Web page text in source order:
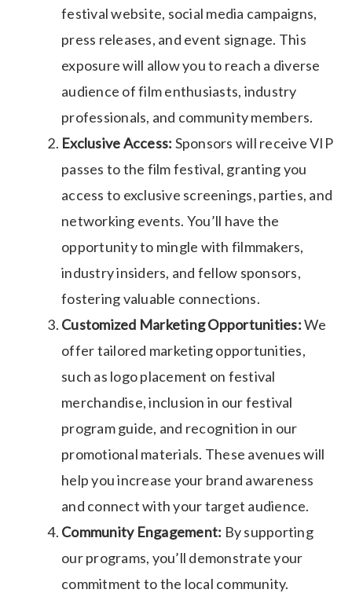
festival website, social media campaigns,
press releases, and event signage. This
exposure will allow you to reach a diverse
audience of film enthusiasts, industry
professionals, and community members.
Exclusive Access: Sponsors will receive VIP
passes to the film festival, granting you
access to exclusive screenings, parties, and
networking events. You’ll have the
opportunity to mingle with filmmakers,
industry insiders, and fellow sponsors,
fostering valuable connections.
Customized Marketing Opportunities:We
offer tailored marketing opportunities,
such as logo placement on festival
merchandise, inclusion in our festival
program guide, and recognition in our
promotional materials. These avenues will
help you increase your brand awareness
and connect with your target audience.
Community Engagement: By supporting
our programs, you’ll demonstrate your
commitment to the local community.